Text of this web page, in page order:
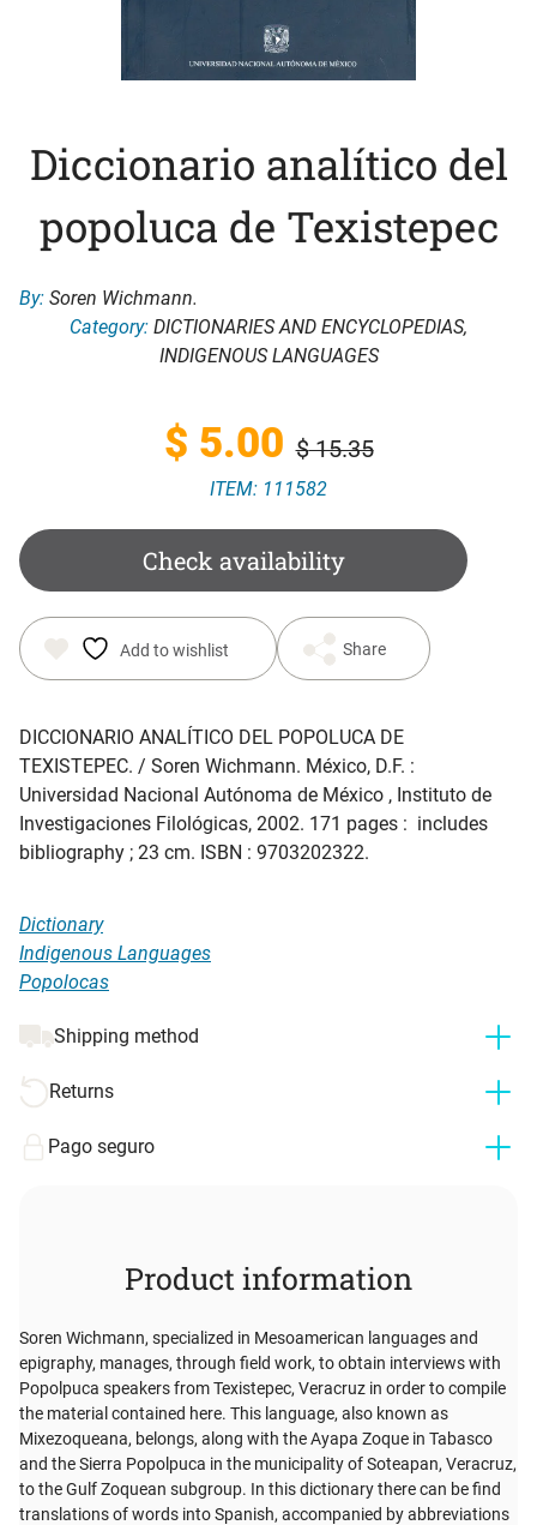
Diccionario analítico del
popoluca de Texistepec
By: Soren Wichmann.
Category: DICTIONARIES AND ENCYCLOPEDIAS,
INDIGENOUS LANGUAGES
$15.35
Original
price
was:
$ 15.35.
$ 5.00Current
price
is:
$ 5.00.
ITEM: 111582
Check availability
Add to wishlist Share
DICCIONARIO ANALÍTICO DEL POPOLUCA DE
TEXISTEPEC. / Soren Wichmann. México, D.F. :
Universidad Nacional Autónoma de México , Instituto de
Investigaciones Filológicas, 2002. 171 pages : includes
bibliography ; 23 cm. ISBN : 9703202322.
Dictionary
Indigenous Languages
Popolocas
Shipping method
Returns
Pago seguro
Product information
Soren Wichmann, specialized in Mesoamerican languages and
epigraphy, manages, through field work, to obtain interviews with
Popolpuca speakers from Texistepec, Veracruz in order to compile
the material contained here. This language, also known as
Mixezoqueana, belongs, along with the Ayapa Zoque in Tabasco
and the Sierra Popolpuca in the municipality of Soteapan, Veracruz,
to the Gulf Zoquean subgroup. In this dictionary there can be find
translations of words into Spanish, accompanied by abbreviations